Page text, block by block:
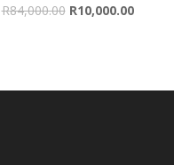
R84,000.00 Original
R10,000.00